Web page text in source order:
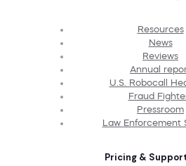
Resources
News
Reviews
Annual
U.S. Robocall
Fraud
Pressroom
Law Enforcement
Pricing &